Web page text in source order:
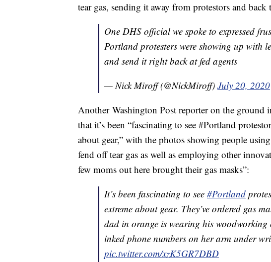
tear gas, sending it away from protestors and back
One DHS official we spoke to expressed
Portland protesters were showing up with
and send it right back at fed agents
— Nick Miroff (@NickMiroff) July 20, 2020
Another Washington Post reporter on the ground
that it’s been “fascinating to see #Portland
about gear,” with the photos showing people
fend off tear gas as well as employing other
few moms out here brought their gas masks”:
It’s been fascinating to see #Portland
extreme about gear. They’ve ordered gas
dad in orange is wearing his
inked phone numbers on her arm under
pic.twitter.com/xzK5GR7DBD